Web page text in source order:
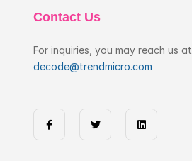
Contact Us
For inquiries, you may reach us at
decode@trendmicro.com